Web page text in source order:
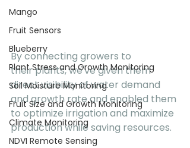
Mango
Fruit Sensors
Blueberry
Plant Stress and Growth Monitoring
Soil Moisture Monitoring
Fruit Size and Growth Monitoring
Climate Monitoring
NDVI Remote Sensing
By connecting growers to
their plants, we've given them
direct visibility of water demand
and growth rate and enabled them
to optimize irrigation and maximize
production while saving resources.